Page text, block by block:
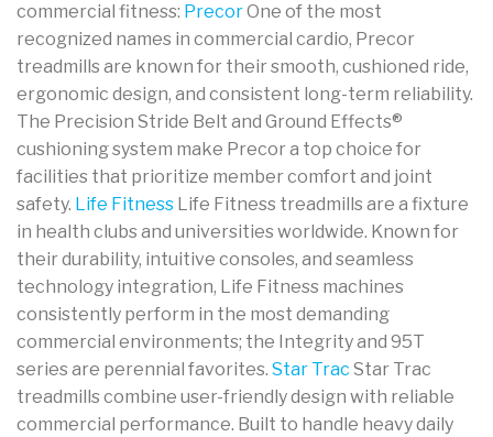
commercial fitness: PrecorOne of the most
recognized names in commercial cardio, Precor
treadmills are known for their smooth, cushioned ride,
ergonomic design, and consistent long-term reliability.
The Precision Stride Belt and Ground Effects®
cushioning system make Precor a top choice for
facilities that prioritize member comfort and joint
safety. Life Fitness Life Fitness treadmills are a fixture
in health clubs and universities worldwide. Known for
their durability, intuitive consoles, and seamless
technology integration, Life Fitness machines
consistently perform in the most demanding
commercial environments; the Integrity and 95T
series are perennial favorites. Star Trac Star Trac
treadmills combine user-friendly design with reliable
commercial performance. Built to handle heavy daily